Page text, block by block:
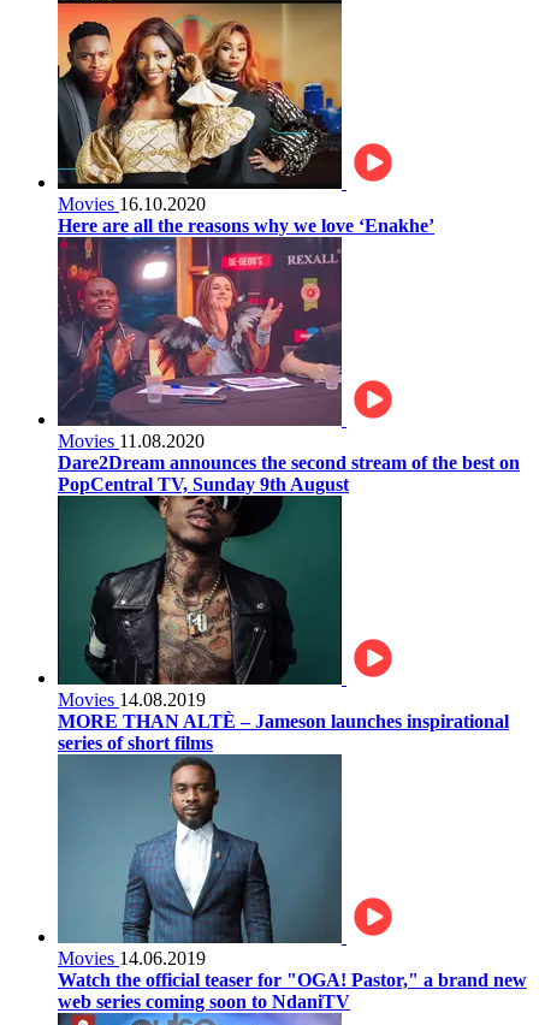
Movies 16.10.2020
Here are all the reasons why we love ‘Enakhe’
Movies 11.08.2020
Dare2Dream announces the second stream of the best on
PopCentral TV, Sunday 9th August
Movies 14.08.2019
MORE THAN ALTÈ – Jameson launches inspirational
series of short films
Movies 14.06.2019
Watch the official teaser for "OGA! Pastor," a brand new
web series coming soon to NdaniTV